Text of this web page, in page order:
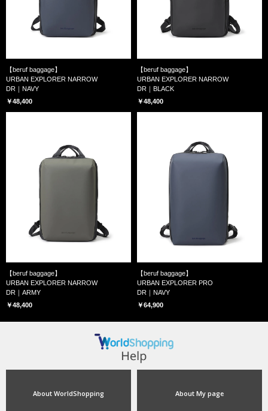
【beruf baggage】
URBAN EXPLORER NARROW
DR｜NAVY
￥48,400
【beruf baggage】
URBAN EXPLORER NARROW
DR｜BLACK
￥48,400
【beruf baggage】
URBAN EXPLORER NARROW
DR｜ARMY
￥48,400
【beruf baggage】
URBAN EXPLORER PRO
DR｜NAVY
￥64,900
About WorldShopping About My page